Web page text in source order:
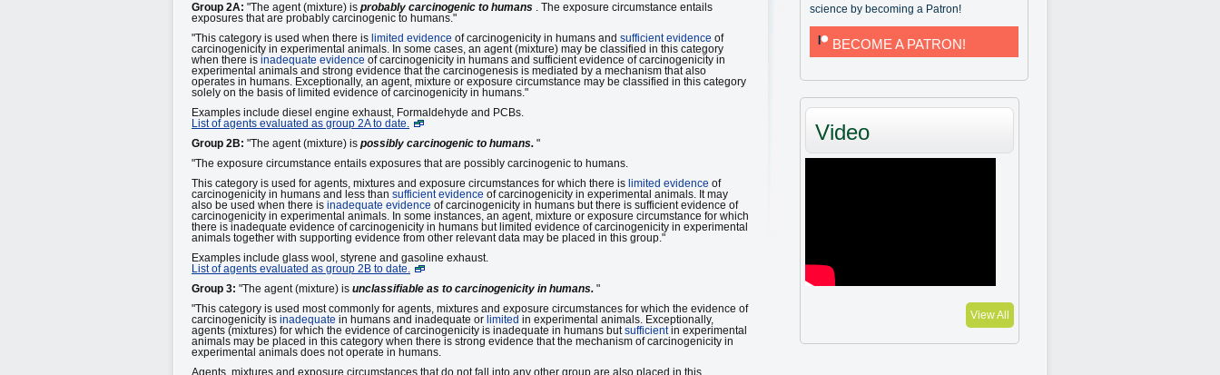
Group 2A: "The agent (mixture) is probably carcinogenic to humans . The exposure circumstance entails
exposures that are probably carcinogenic to humans."
"This category is used when there is limited evidence of carcinogenicity in humans and sufficient evidence of
carcinogenicity in experimental animals. In some cases, an agent (mixture) may be classified in this category
when there is inadequate evidence of carcinogenicity in humans and sufficient evidence of carcinogenicity in
experimental animals and strong evidence that the carcinogenesis is mediated by a mechanism that also
operates in humans. Exceptionally, an agent, mixture or exposure circumstance may be classified in this category
solely on the basis of limited evidence of carcinogenicity in humans."
Examples include diesel engine exhaust, Formaldehyde and PCBs.
List of agents evaluated as group 2A to date.
Group 2B: "The agent (mixture) is possibly carcinogenic to humans. "
"The exposure circumstance entails exposures that are possibly carcinogenic to humans.
This category is used for agents, mixtures and exposure circumstances for which there is limited evidence of
carcinogenicity in humans and less than sufficient evidence of carcinogenicity in experimental animals. It may
also be used when there is inadequate evidence of carcinogenicity in humans but there is sufficient evidence of
carcinogenicity in experimental animals. In some instances, an agent, mixture or exposure circumstance for which
there is inadequate evidence of carcinogenicity in humans but limited evidence of carcinogenicity in experimental
animals together with supporting evidence from other relevant data may be placed in this group."
Examples include glass wool, styrene and gasoline exhaust.
List of agents evaluated as group 2B to date.
Group 3: "The agent (mixture) is unclassifiable as to carcinogenicity in humans. "
"This category is used most commonly for agents, mixtures and exposure circumstances for which the evidence of
carcinogenicity is inadequate in humans and inadequate or limited in experimental animals. Exceptionally,
agents (mixtures) for which the evidence of carcinogenicity is inadequate in humans butsufficientin experimental
animals may be placed in this category when there is strong evidence that the mechanism of carcinogenicity in
experimental animals does not operate in humans.
Agents, mixtures and exposure circumstances that do not fall into any other group are also placed in this
science by becoming a Patron!
BECOME A PATRON!
Video
View All